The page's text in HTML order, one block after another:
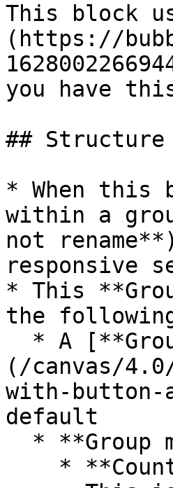
This block
(https://
you have
## Structure
* When this
within a
not
responsive
* This
the
(/canvas/
with-
default